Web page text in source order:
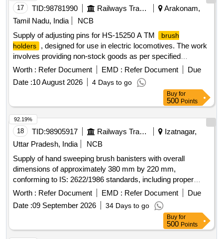
17 TID:98781990 Railways Transport Services
Arakonam,
Tamil Nadu, India
NCB
Supply of adjusting pins for HS-15250 A TM
brush
holders
, designed for use in electric locomotives. The work
involves providing non-stock goods as per specified
drawings. Adjusting Pin for HS-15250 A TM
Brush holder
Worth : Refer Document EMD : Refer Document
Due
Date :10 August 2026 4 Days to go
Buy for
500 Points
18 TID:98905917 Railways Transport Services
Izatnagar,
Uttar Pradesh, India
NCB
Supply of hand sweeping brush banisters with overall
dimensions of approximately 380 mm by 220 mm,
conforming to IS: 2622/1986 standards, including proper
marking during bulk supply. Brush banister (Hand Sweeping)
Worth : Refer Document EMD : Refer Document
Due
Date :09 September 2026 34 Days to go
92.19%
Buy for
500 Points